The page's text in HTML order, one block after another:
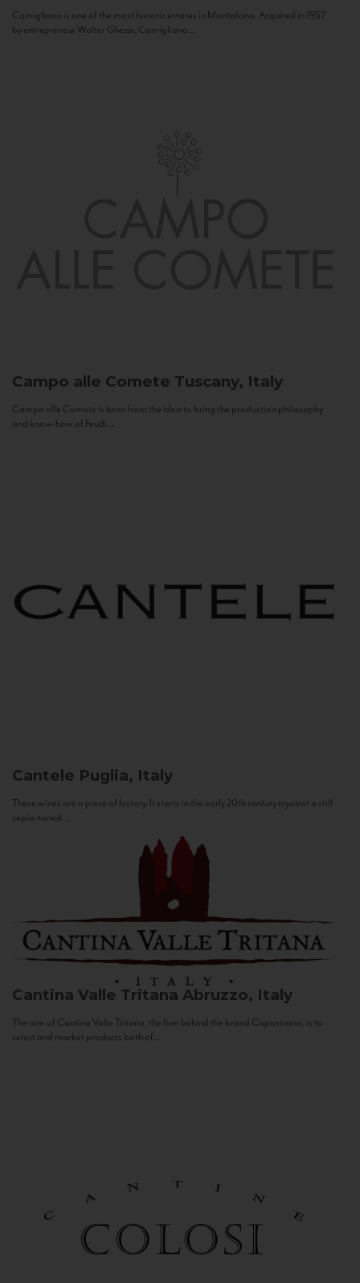
Camigliano is one of the most historic estates in Montalcino. Acquired in 1957
by entrepreneur Walter Ghezzi, Camigliano...
Campo alle Comete Tuscany, Italy
Campo alle Comete is born from the idea to bring the production philosophy
and know-how of Feudi...
Cantele Puglia, Italy
These wines are a piece of history. It starts in the early 20th century against a still
sepia-toned...
Cantina Valle Tritana Abruzzo, Italy
The aim of Cantina Valle Tritana, the firm behind the brand Capostrano, is to
select and market products both of...